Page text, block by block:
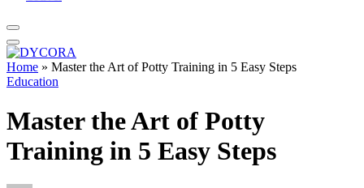
Home » Master the Art of Potty Training in 5 Easy Steps
Education
Master the Art of Potty
Training in 5 Easy Steps